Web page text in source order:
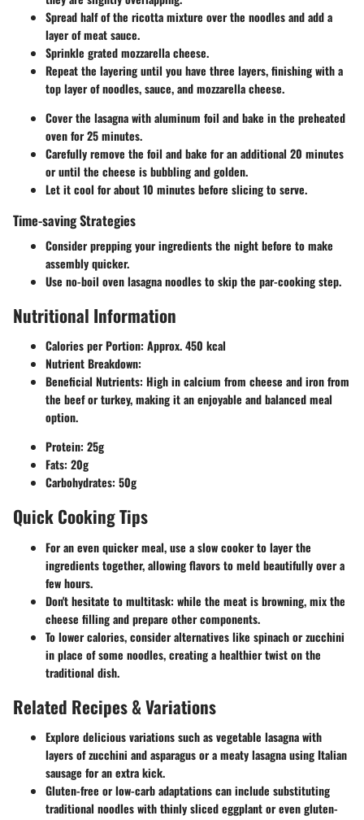
Spread half of the ricotta mixture over the noodles and add a
layer of meat sauce.
Sprinkle grated mozzarella cheese.
Repeat the layering until you have three layers, finishing with a
top layer of noodles, sauce, and mozzarella cheese.
Cover the lasagna with aluminum foil and bake in the preheated
oven for 25 minutes.
Carefully remove the foil and bake for an additional 20 minutes
or until the cheese is bubbling and golden.
Let it cool for about 10 minutes before slicing to serve.
Time-saving Strategies
Consider prepping your ingredients the night before to make
assembly quicker.
Use no-boil oven lasagna noodles to skip the par-cooking step.
Nutritional Information
Calories per Portion: Approx. 450 kcal
Nutrient Breakdown:
Beneficial Nutrients: High in calcium from cheese and iron from
the beef or turkey, making it an enjoyable and balanced meal
option.
Protein: 25g
Fats: 20g
Carbohydrates: 50g
Quick Cooking Tips
For an even quicker meal, use a slow cooker to layer the
ingredients together, allowing flavors to meld beautifully over a
few hours.
Don't hesitate to multitask: while the meat is browning, mix the
cheese filling and prepare other components.
To lower calories, consider alternatives like spinach or zucchini
in place of some noodles, creating a healthier twist on the
traditional dish.
Related Recipes & Variations
Explore delicious variations such as vegetable lasagna with
layers of zucchini and asparagus or a meaty lasagna using Italian
sausage for an extra kick.
Gluten-free or low-carb adaptations can include substituting
traditional noodles with thinly sliced eggplant or even gluten-